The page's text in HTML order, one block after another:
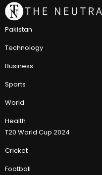
Pakistan
Technology
Business
Sports
World
Health
T20 World Cup 2024
Cricket
Football